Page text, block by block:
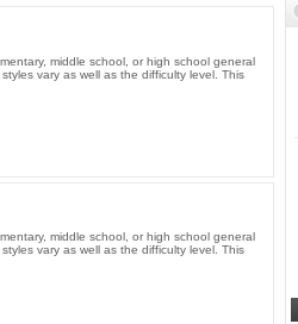
middle school, or high school general
vary as well as the difficulty level. This
middle school, or high school general
vary as well as the difficulty level. This